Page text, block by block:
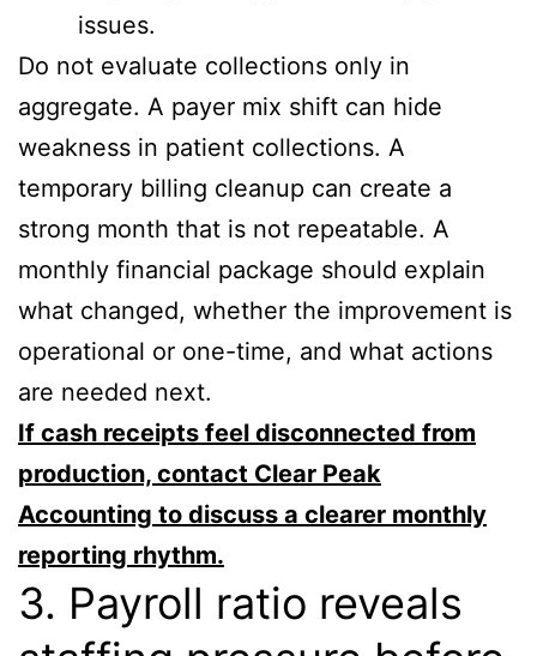
issues.
Do not evaluate collections only in
aggregate. A payer mix shift can hide
weakness in patient collections. A
temporary billing cleanup can create a
strong month that is not repeatable. A
monthly financial package should explain
what changed, whether the improvement is
operational or one-time, and what actions
are needed next.
If cash receipts feel disconnected from
production, contact Clear Peak
Accounting to discuss a clearer monthly
reporting rhythm.
3. Payroll ratio reveals